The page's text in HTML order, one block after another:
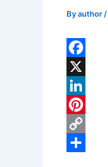
Byauthor /
F
a
c
e
b
X
L
n
P
C